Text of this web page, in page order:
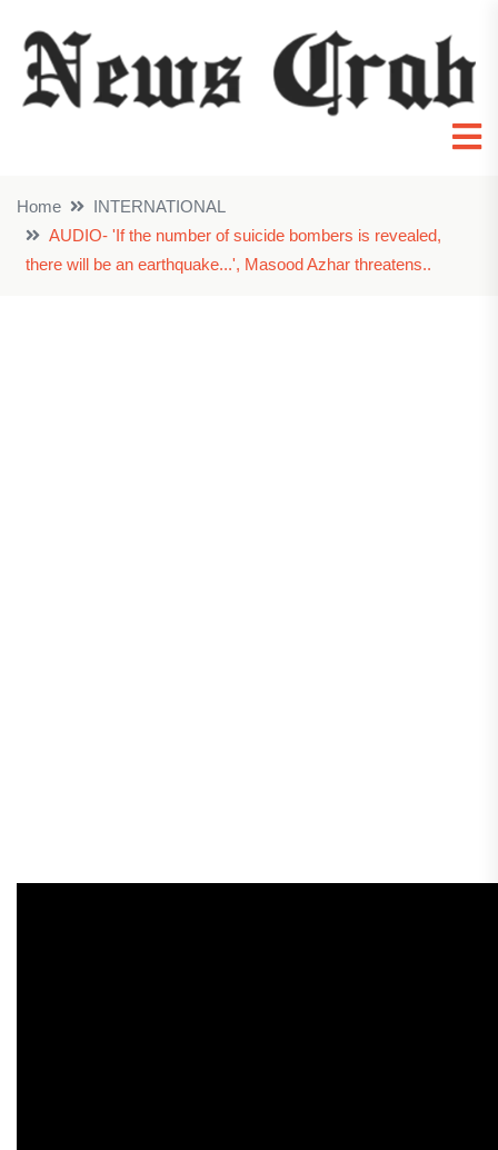
Home
INTERNATIONAL
AUDIO- 'If the number of suicide bombers is revealed,
there will be an earthquake...', Masood Azhar threatens..